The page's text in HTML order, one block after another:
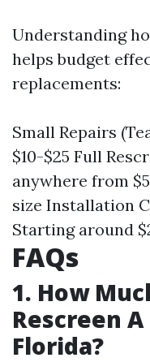
Understanding
helps budget
replacements:
Small Repairs
$10-$25 Full
anywhere from
size Installation
Starting around
FAQs
1. How
Rescreen
Florida?